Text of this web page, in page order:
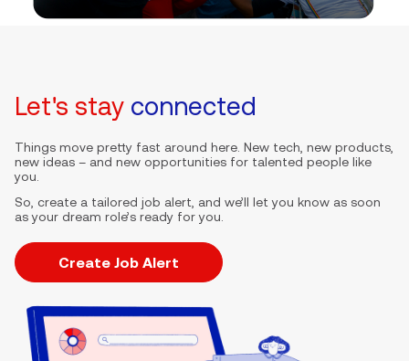
Let's stay connected
Things move pretty fast around here. New tech, new products,
new ideas – and new opportunities for talented people like
you.
So, create a tailored job alert, and we’ll let you know as soon
as your dream role’s ready for you.
Create Job Alert